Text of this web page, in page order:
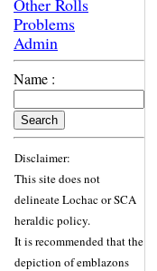
Other Rolls
Problems
Admin
Name :
Disclaimer:
This site does not
delineate Lochac or SCA
heraldic policy.
It is recommended that the
depiction of emblazons